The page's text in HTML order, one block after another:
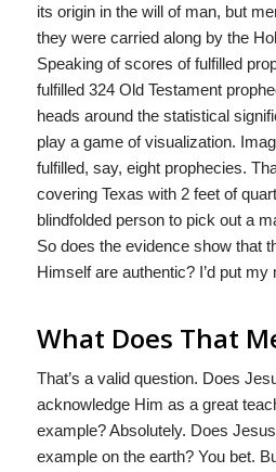
its origin in the will of man, but
they were carried along by the
Speaking of scores of fulfilled
fulfilled 324 Old Testament
heads around the statistical
play a game of visualization.
fulfilled, say, eight prophecies.
covering Texas with 2 feet of
blindfolded person to pick out a
So does the evidence show that
Himself are authentic? I’d put my
What Does That
That’s a valid question. Does
acknowledge Him as a great
example? Absolutely. Does
example on the earth? You bet.